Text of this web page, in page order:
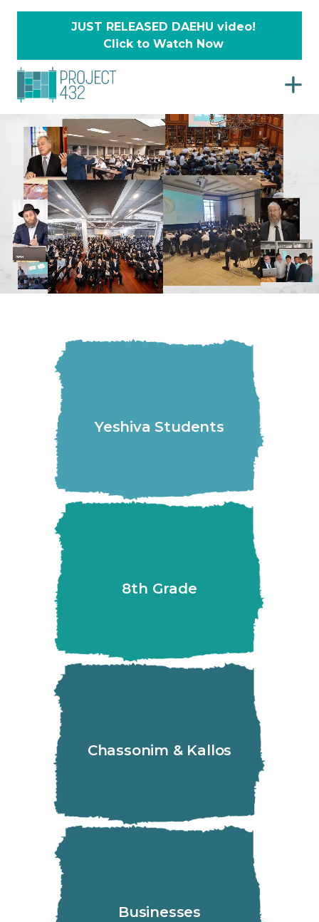
JUST RELEASED DAEHU video!
Click to Watch Now
Yeshiva Students
8th Grade
Chassonim & Kallos
Businesses